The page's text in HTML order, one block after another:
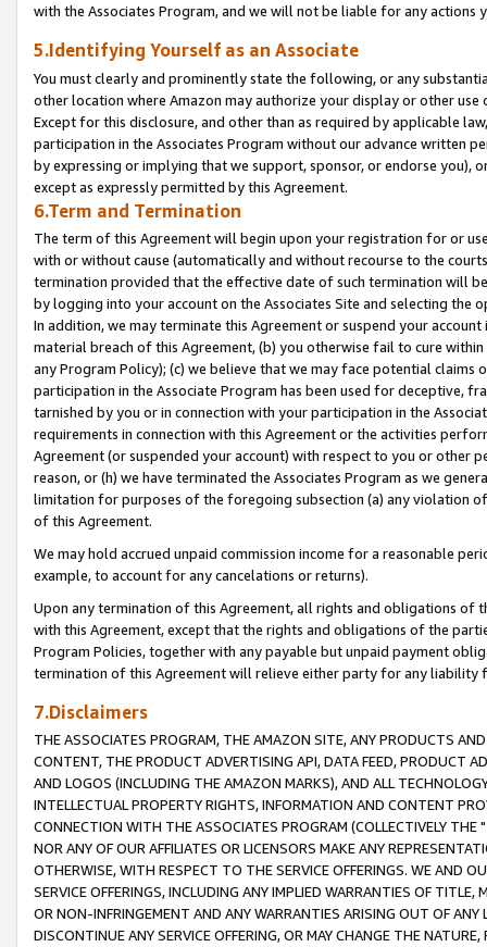
with the Associates Program, and we will not be liable for any actions
5.Identifying Yourself as an Associate
You must clearly and prominently state the following, or any
other location where Amazon may authorize your display or other
Except for this disclosure, and other than as required by applicable
participation in the Associates Program without our advance written
by expressing or implying that we support, sponsor, or endorse you),
except as expressly permitted by this Agreement.
6.Term and Termination
The term of this Agreement will begin upon your registration for or
with or without cause (automatically and without recourse to the
termination provided that the effective date of such termination will
by logging into your account on the Associates Site and selecting the
In addition, we may terminate this Agreement or suspend your
material breach of this Agreement, (b) you otherwise fail to cure
any Program Policy); (c) we believe that we may face potential
participation in the Associate Program has been used for deceptive,
tarnished by you or in connection with your participation in the
requirements in connection with this Agreement or the activities
Agreement (or suspended your account) with respect to you or other
reason, or (h) we have terminated the Associates Program as we
limitation for purposes of the foregoing subsection (a) any violation
of this Agreement.
We may hold accrued unpaid commission income for a reasonable
example, to account for any cancelations or returns).
Upon any termination of this Agreement, all rights and obligations of
with this Agreement, except that the rights and obligations of the
Program Policies, together with any payable but unpaid payment
termination of this Agreement will relieve either party for any liability
7.Disclaimers
THE ASSOCIATES PROGRAM, THE AMAZON SITE, ANY PRODUCTS
CONTENT, THE PRODUCT ADVERTISING API, DATA FEED, PRODUCT
AND LOGOS (INCLUDING THE AMAZON MARKS), AND ALL
INTELLECTUAL PROPERTY RIGHTS, INFORMATION AND CONTENT
CONNECTION WITH THE ASSOCIATES PROGRAM (COLLECTIVELY THE "
NOR ANY OF OUR AFFILIATES OR LICENSORS MAKE ANY
OTHERWISE, WITH RESPECT TO THE SERVICE OFFERINGS. WE AND
SERVICE OFFERINGS, INCLUDING ANY IMPLIED WARRANTIES OF
OR NON-INFRINGEMENT AND ANY WARRANTIES ARISING OUT OF ANY
DISCONTINUE ANY SERVICE OFFERING, OR MAY CHANGE THE